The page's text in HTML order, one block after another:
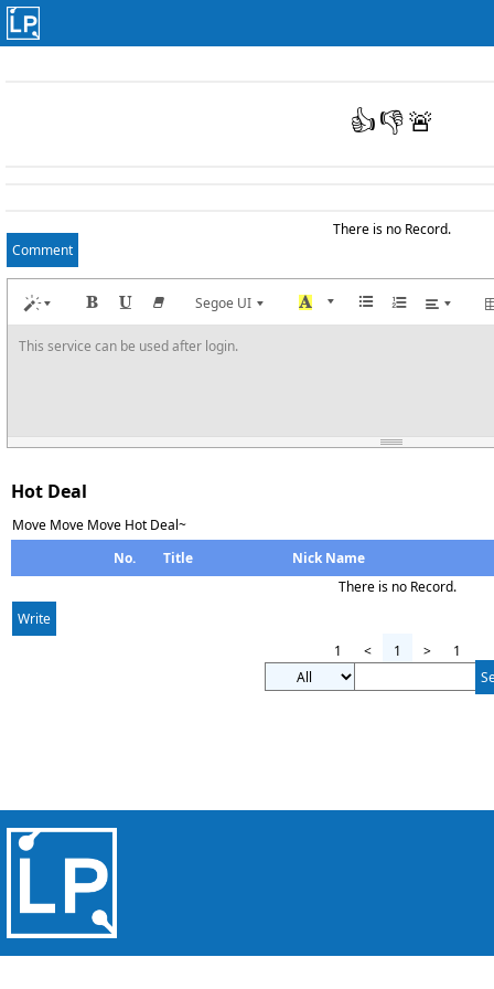
👍👎🚨
There is no Record.
Comment
Segoe UI
This service can be used after login.
Hot Deal
Move Move Move Hot Deal~
No.
Title
Nick Name
There is no Record.
Write
1
< 1 >
1